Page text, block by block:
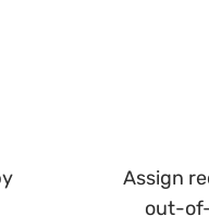
Assign
out-